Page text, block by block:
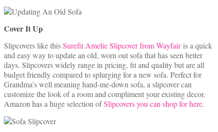
Cover It Up
Slipcovers like thisSurefit Amelie Slipcover from Wayfairis a quick
and easy way to update an old, worn out sofa that has seen better
days. Slipcovers widely range in pricing, fit and quality but are all
budget friendly compared to splurging for a new sofa. Perfect for
Grandma’s well meaning hand-me-down sofa, a slipcover can
customize the look of a room and compliment your existing decor.
Amazon has a huge selection ofSlipcovers you can shop for here.